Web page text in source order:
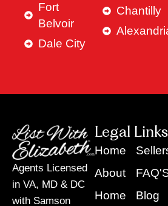
Fort
Belvoir
Dale City
Chantilly
Agents Licensed
in VA, MD & DC
with Samson
Legal Links
Home
About
Home
Blog